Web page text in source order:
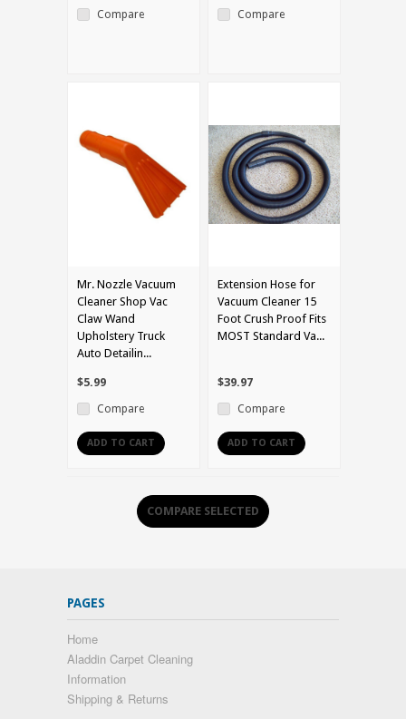
Compare Compare
Mr. Nozzle Vacuum
Cleaner Shop Vac
Claw Wand
Upholstery Truck
Auto Detailin...
$5.99
Compare
ADD TO CART
Extension Hose for
Vacuum Cleaner 15
Foot Crush Proof Fits
MOST Standard Va...
$39.97
Compare
ADD TO CART
PAGES
Home
Aladdin Carpet Cleaning
Information
Shipping & Returns